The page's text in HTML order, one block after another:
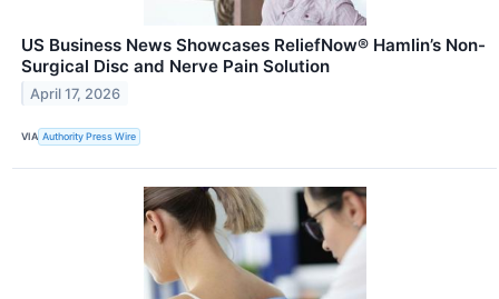
US Business News Showcases ReliefNow® Hamlin’s Non-
Surgical Disc and Nerve Pain Solution
April 17, 2026
VIA Authority Press Wire